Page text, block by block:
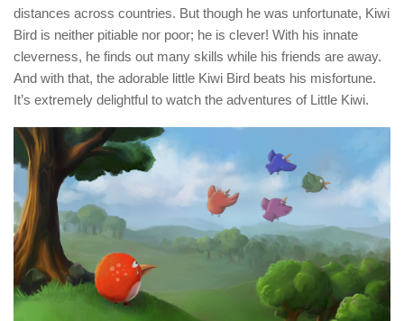
distances across countries. But though he was unfortunate, Kiwi
Bird is neither pitiable nor poor; he is clever! With his innate
cleverness, he finds out many skills while his friends are away.
And with that, the adorable little Kiwi Bird beats his misfortune.
It’s extremely delightful to watch the adventures of Little Kiwi.